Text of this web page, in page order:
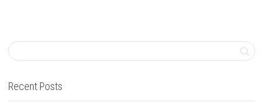
Recent Posts